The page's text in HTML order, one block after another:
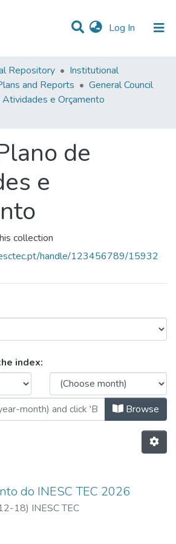
Log In (current)
Repository
Institutional
and Reports
General Council
e Orçamento
de
e
collection
handle/123456789/15932
- Plano de
index:
Browse
do INESC TEC 2026
18) INESC TEC